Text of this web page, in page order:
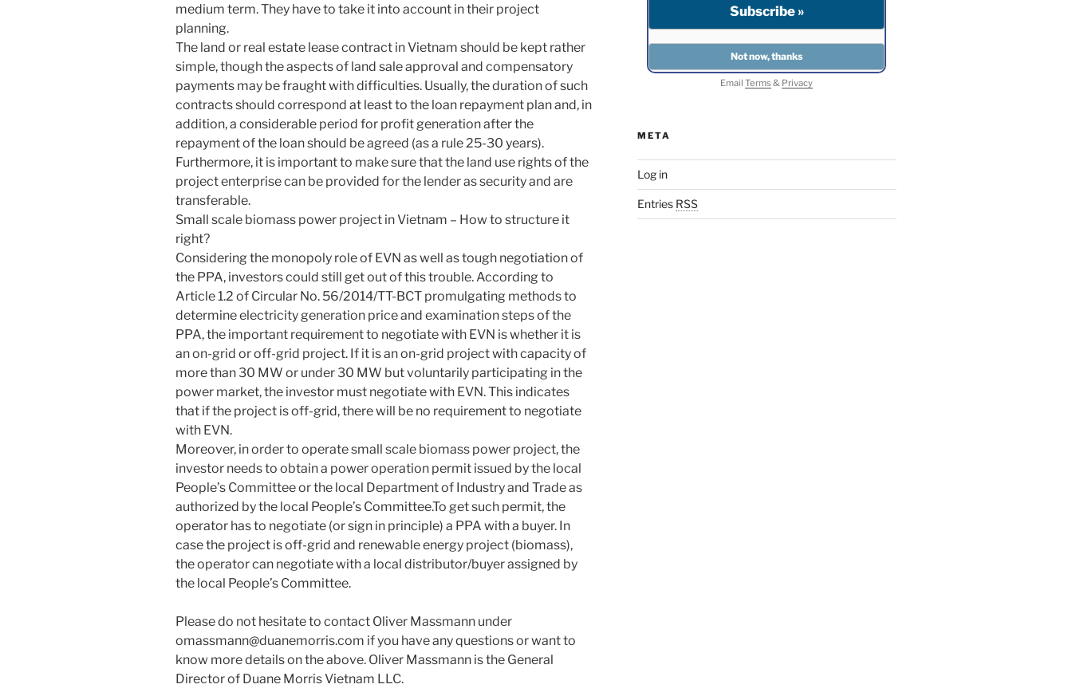
medium term. They have to take it into account in their project
planning.
The land or real estate lease contract in Vietnam should be kept rather
simple, though the aspects of land sale approval and compensatory
payments may be fraught with difficulties. Usually, the duration of such
contracts should correspond at least to the loan repayment plan and, in
addition, a considerable period for profit generation after the
repayment of the loan should be agreed (as a rule 25-30 years).
Furthermore, it is important to make sure that the land use rights of the
project enterprise can be provided for the lender as security and are
transferable.
Small scale biomass power project in Vietnam – How to structure it
right?
Considering the monopoly role of EVN as well as tough negotiation of
the PPA, investors could still get out of this trouble. According to
Article 1.2 of Circular No. 56/2014/TT-BCT promulgating methods to
determine electricity generation price and examination steps of the
PPA, the important requirement to negotiate with EVN is whether it is
an on-grid or off-grid project. If it is an on-grid project with capacity of
more than 30 MW or under 30 MW but voluntarily participating in the
power market, the investor must negotiate with EVN. This indicates
that if the project is off-grid, there will be no requirement to negotiate
with EVN.
Moreover, in order to operate small scale biomass power project, the
investor needs to obtain a power operation permit issued by the local
People’s Committee or the local Department of Industry and Trade as
authorized by the local People’s Committee.To get such permit, the
operator has to negotiate (or sign in principle) a PPA with a buyer. In
case the project is off-grid and renewable energy project (biomass),
the operator can negotiate with a local distributor/buyer assigned by
the local People’s Committee.
Please do not hesitate to contact Oliver Massmann under
omassmann@duanemorris.com if you have any questions or want to
know more details on the above. Oliver Massmann is the General
Director of Duane Morris Vietnam LLC.
EmailTerms& Privacy
META
Log in
Entries RSS